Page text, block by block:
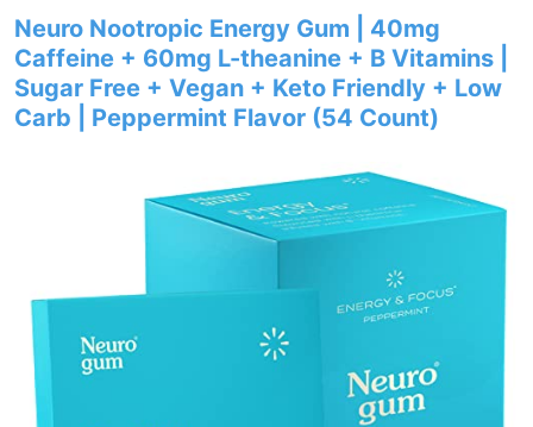
Neuro Nootropic Energy Gum | 40mg
Caffeine + 60mg L-theanine + B Vitamins |
Sugar Free + Vegan + Keto Friendly + Low
Carb | Peppermint Flavor (54 Count)